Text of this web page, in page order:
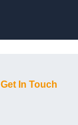
Get In Touch